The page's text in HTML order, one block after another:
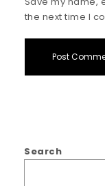
the next time I
Search